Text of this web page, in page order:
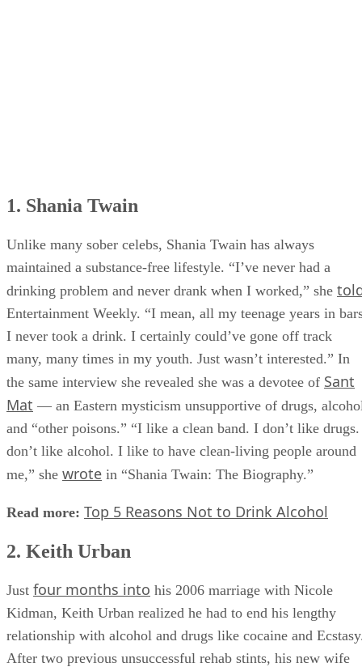
1. Shania Twain
Unlike many sober celebs, Shania Twain has always
maintained a substance-free lifestyle. “I’ve never had a
drinking problem and never drank when I worked,” she
Entertainment Weekly. “I mean, all my teenage years in
I never took a drink. I certainly could’ve gone off track
many, many times in my youth. Just wasn’t interested.” In
the same interview she revealed she was a devotee of Sant
Mat — an Eastern mysticism unsupportive of drugs,
and “other poisons.” “I like a clean band. I don’t like
don’t like alcohol. I like to have clean-living people around
me,” she wrote in “Shania Twain: The Biography.”
Read more: Top 5 Reasons Not to Drink Alcohol
2. Keith Urban
Just four months into his 2006 marriage with Nicole
Kidman, Keith Urban realized he had to end his lengthy
relationship with alcohol and drugs like cocaine and
After two previous unsuccessful rehab stints, his new wife